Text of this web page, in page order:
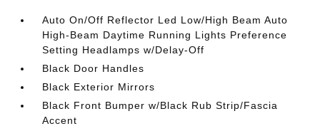
Auto On/Off Reflector Led Low/High Beam Auto
High-Beam Daytime Running Lights Preference
Setting Headlamps w/Delay-Off
Black Door Handles
Black Exterior Mirrors
Black Front Bumper w/Black Rub Strip/Fascia
Accent